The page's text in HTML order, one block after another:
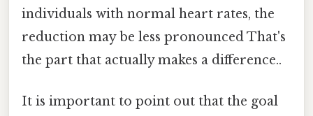
individuals with normal heart rates, the
reduction may be less pronounced That's
the part that actually makes a difference..
It is important to point out that the goal